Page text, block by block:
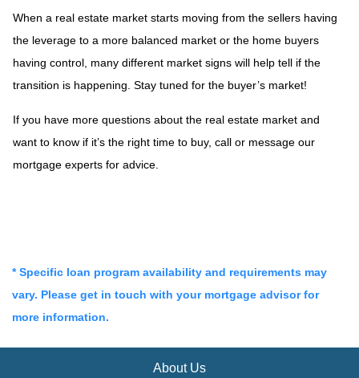
When a real estate market starts moving from the sellers having
the leverage to a more balanced market or the home buyers
having control, many different market signs will help tell if the
transition is happening. Stay tuned for the buyer’s market!
If you have more questions about the real estate market and
want to know if it’s the right time to buy, call or message our
mortgage experts for advice.
* Specific loan program availability and requirements may
vary. Please get in touch with your mortgage advisor for
more information.
About Us